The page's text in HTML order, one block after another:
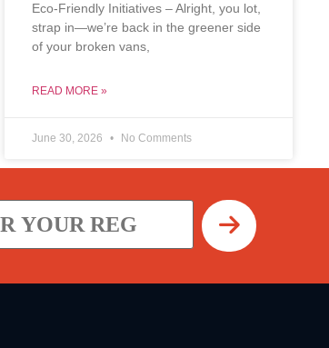
Eco-Friendly Initiatives – Alright, you lot,
strap in—we’re back in the greener side
of your broken vans,
READ MORE »
June 30, 2026 No Comments